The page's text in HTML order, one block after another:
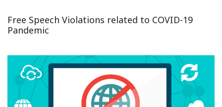
Free Speech Violations related to COVID-19
Pandemic